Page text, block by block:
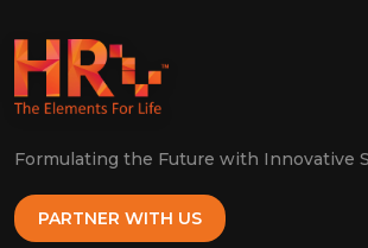
Formulating the Future with Innovative
PARTNER WITH US